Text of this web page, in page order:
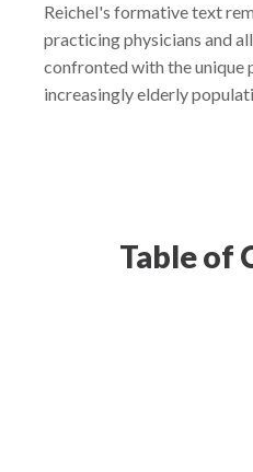
Reichel's formative text
practicing physicians and
confronted with the unique
increasingly elderly
Table of